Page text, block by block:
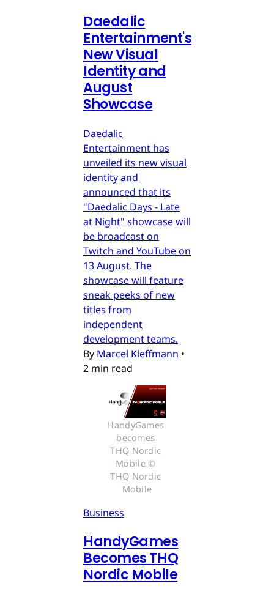
Daedalic
Entertainment's
New Visual
Identity and
August
Showcase
Daedalic
Entertainment has
unveiled its new visual
identity and
announced that its
"Daedalic Days - Late
at Night" showcase will
be broadcast on
Twitch and YouTube on
13 August. The
showcase will feature
sneak peeks of new
titles from
independent
development teams.
By Marcel Kleffmann •
2 min read
HandyGames
becomes
THQ Nordic
Mobile ©
THQ Nordic
Mobile
Business
HandyGames
Becomes THQ
Nordic Mobile